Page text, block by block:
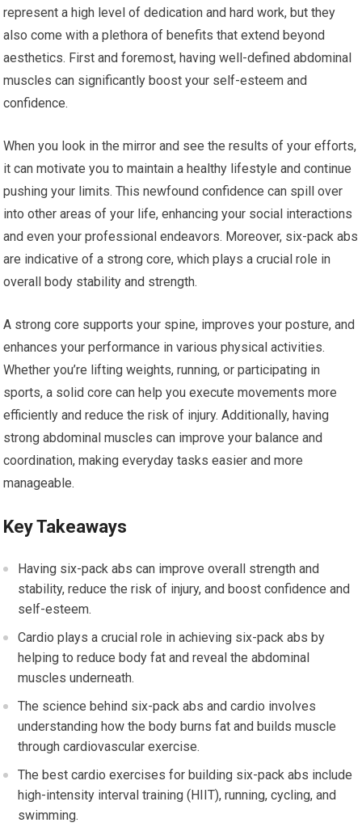
represent a high level of dedication and hard work, but they
also come with a plethora of benefits that extend beyond
aesthetics. First and foremost, having well-defined abdominal
muscles can significantly boost your self-esteem and
confidence.
When you look in the mirror and see the results of your efforts,
it can motivate you to maintain a healthy lifestyle and continue
pushing your limits. This newfound confidence can spill over
into other areas of your life, enhancing your social interactions
and even your professional endeavors. Moreover, six-pack abs
are indicative of a strong core, which plays a crucial role in
overall body stability and strength.
A strong core supports your spine, improves your posture, and
enhances your performance in various physical activities.
Whether you’re lifting weights, running, or participating in
sports, a solid core can help you execute movements more
efficiently and reduce the risk of injury. Additionally, having
strong abdominal muscles can improve your balance and
coordination, making everyday tasks easier and more
manageable.
Key Takeaways
Having six-pack abs can improve overall strength and
stability, reduce the risk of injury, and boost confidence and
self-esteem.
Cardio plays a crucial role in achieving six-pack abs by
helping to reduce body fat and reveal the abdominal
muscles underneath.
The science behind six-pack abs and cardio involves
understanding how the body burns fat and builds muscle
through cardiovascular exercise.
The best cardio exercises for building six-pack abs include
high-intensity interval training (HIIT), running, cycling, and
swimming.